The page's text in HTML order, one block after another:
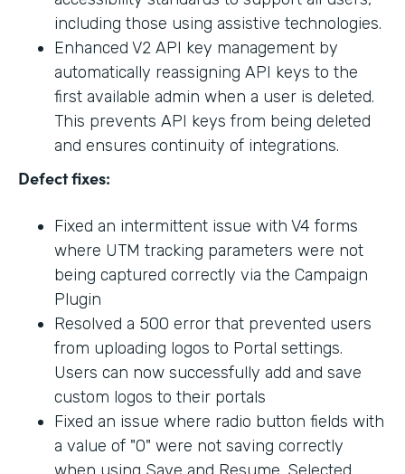
including those using assistive technologies.
Enhanced V2 API key management by
automatically reassigning API keys to the
first available admin when a user is deleted.
This prevents API keys from being deleted
and ensures continuity of integrations.
Defect fixes:
Fixed an intermittent issue with V4 forms
where UTM tracking parameters were not
being captured correctly via the Campaign
Plugin
Resolved a 500 error that prevented users
from uploading logos to Portal settings.
Users can now successfully add and save
custom logos to their portals
Fixed an issue where radio button fields with
a value of "0" were not saving correctly